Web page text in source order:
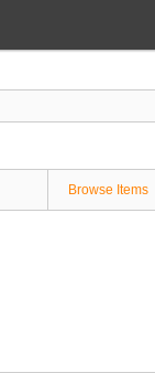
Browse Items